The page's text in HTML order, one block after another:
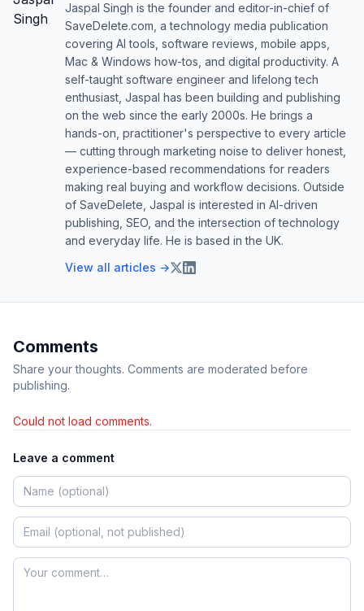
Jaspal Singh is the founder and editor-in-chief of
SaveDelete.com, a technology media publication
covering AI tools, software reviews, mobile apps,
Mac & Windows how-tos, and digital productivity. A
self-taught software engineer and lifelong tech
enthusiast, Jaspal has been building and publishing
on the web since the early 2000s. He brings a
hands-on, practitioner's perspective to every article
— cutting through marketing noise to deliver honest,
experience-based recommendations for readers
making real buying and workflow decisions. Outside
of SaveDelete, Jaspal is interested in AI-driven
publishing, SEO, and the intersection of technology
and everyday life. He is based in the UK.
View all articles →
Comments
Share your thoughts. Comments are moderated before
publishing.
Could not load comments.
Leave a comment